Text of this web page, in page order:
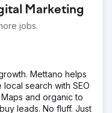
Marketing
jobs.
Mettano helps
search with SEO
and organic to
leads. No fluff. Just